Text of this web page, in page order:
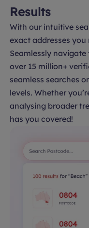
Results
With our intuitive
exact addresses you
Seamlessly
over 15 million+
seamless searches
levels. Whether
analysing broader
has you covered!